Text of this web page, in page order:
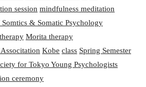
session mindfulness meditation
Somtics & Somatic Psychology
Morita therapy
Kobe class Spring Semester
for Tokyo Young Psychologists
ceremony